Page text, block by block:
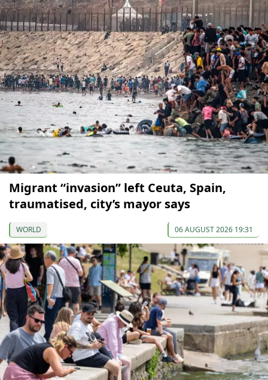
Migrant “invasion” left Ceuta, Spain,
traumatised, city’s mayor says
WORLD 06 AUGUST 2026 19:31